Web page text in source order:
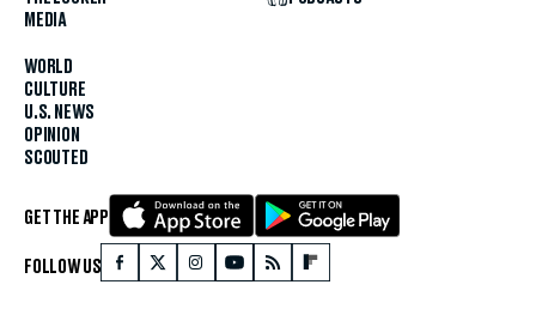
MEDIA
WORLD
CULTURE
U.S. NEWS
OPINION
SCOUTED
GET THE APP
FOLLOW US